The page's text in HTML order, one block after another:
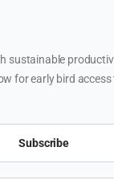
sustainable
for early bird
Subscribe